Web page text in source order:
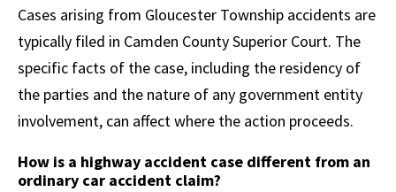
Cases arising from Gloucester Township accidents are
typically filed in Camden County Superior Court. The
specific facts of the case, including the residency of
the parties and the nature of any government entity
involvement, can affect where the action proceeds.
How is a highway accident case different from an
ordinary car accident claim?